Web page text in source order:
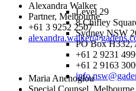
Level 29
8 Chifley
Sydney NSW
PO Box H332,
+61 2 9231
+61 2 9163
Alexandra Walker
Partner, Melbourne
+61 3 9252 2507
Maria Anenoglou